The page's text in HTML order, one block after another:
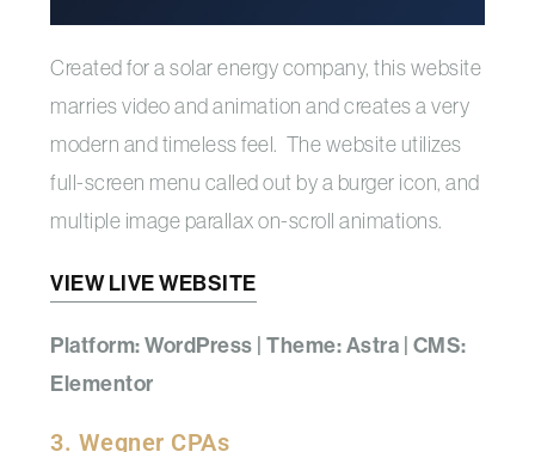
Created for a solar energy company, this website
marries video and animation and creates a very
modern and timeless feel. The website utilizes
full-screen menu called out by a burger icon, and
multiple image parallax on-scroll animations.
VIEW LIVE WEBSITE
Platform: WordPress | Theme: Astra | CMS:
Elementor
3. Wegner CPAs